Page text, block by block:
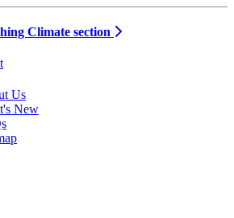
Climate section
Us
New